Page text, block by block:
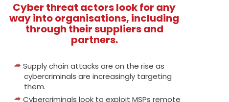
Cyber threat actors look for any
way into organisations, including
through their suppliers and
partners.
Supply chain attacks are on the rise as
cybercriminals are increasingly targeting
them.
Cybercriminals look to exploit MSPs remote